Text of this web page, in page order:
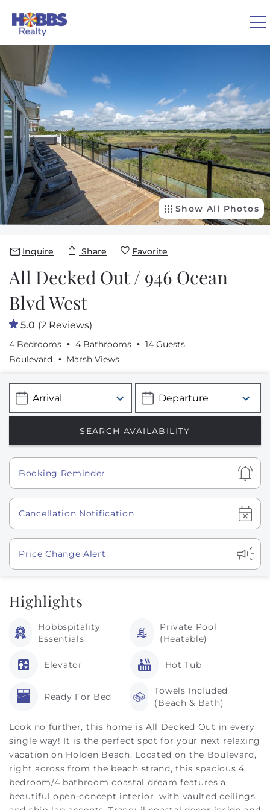
VACATION RENTALS
REAL ESTATE
GUEST GUIDE
OWNERS
You are here
Show All Photos
Inquire Share Favorite
All Decked Out / 946 Ocean
Blvd West
5.0 (2 Reviews)
4 Bedrooms 4 Bathrooms
14 Guests
Boulevard
Marsh Views
Show
Booking Reminder
Show
Cancellation Notification
Show
Price Change Alert
Highlights
Hobbspitality
Essentials
Private Pool
(Heatable)
Elevator Hot Tub
Ready For Bed
Towels Included
(Beach & Bath)
Look no further, this home is All Decked Out in every
single way! It is the perfect spot for your next relaxing
vacation on Holden Beach. Located on the Boulevard,
right across from the beach strand, this spacious 4
bedroom/4 bathroom coastal dream features a
beautiful open-concept interior, with vaulted ceilings